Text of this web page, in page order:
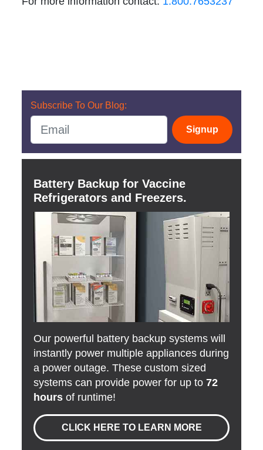
Subscribe To Our Blog:
Signup
Battery Backup for Vaccine
Refrigerators and Freezers.
Our powerful battery backup systems will
instantly power multiple appliances during
a power outage. These custom sized
systems can provide power for up to72
hours of runtime!
CLICK HERE TO LEARN MORE